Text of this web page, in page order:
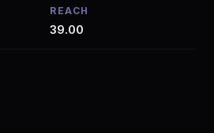
REACH
39.00